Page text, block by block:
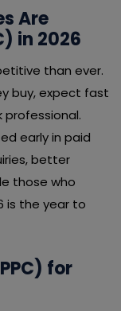
Are
in 2026
than ever.
buy, expect fast
professional.
early in paid
better
those who
is the year to
for